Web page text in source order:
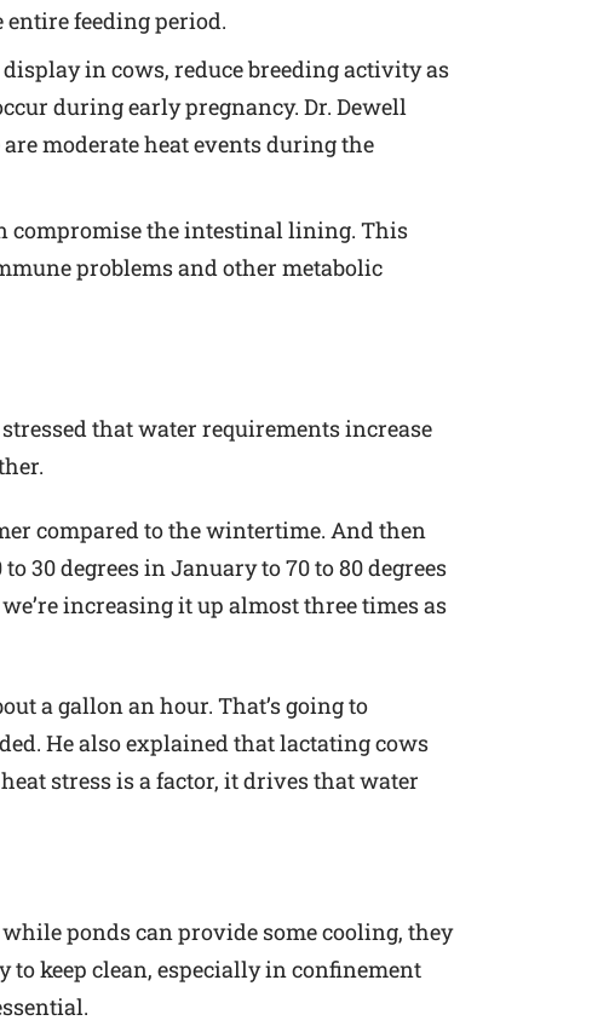
entire feeding period.
in cows, reduce breeding activity as
during early pregnancy. Dr. Dewell
moderate heat events during the
compromise the intestinal lining. This
problems and other metabolic
that water requirements increase
compared to the wintertime. And then
30 degrees in January to 70 to 80 degrees
increasing it up almost three times as
a gallon an hour. That’s going to
He also explained that lactating cows
stress is a factor, it drives that water
ponds can provide some cooling, they
to keep clean, especially in confinement